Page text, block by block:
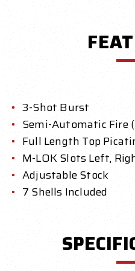
3-Shot Burst
Semi-Automatic Fire
Full Length Top
M-LOK Slots Left,
Adjustable Stock
7 Shells Included